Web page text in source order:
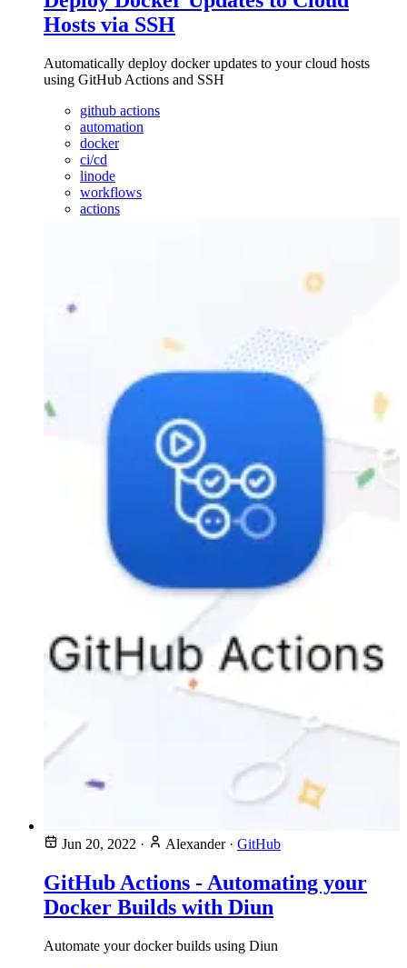
Hosts via SSH
Automatically deploy docker updates to your cloud hosts
using GitHub Actions and SSH
github actions
automation
docker
ci/cd
linode
workflows
actions
Jun 20, 2022 · Alexander· GitHub
GitHub Actions - Automating your
Docker Builds with Diun
Automate your docker builds using Diun